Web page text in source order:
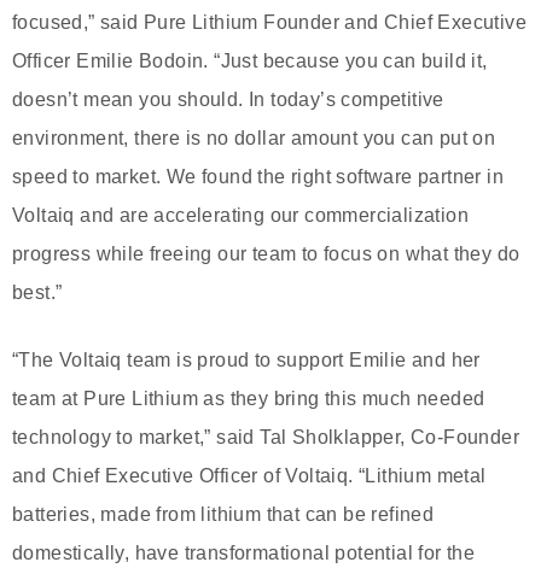
focused,” said Pure Lithium Founder and Chief Executive
Officer Emilie Bodoin. “Just because you can build it,
doesn’t mean you should. In today’s competitive
environment, there is no dollar amount you can put on
speed to market. We found the right software partner in
Voltaiq and are accelerating our commercialization
progress while freeing our team to focus on what they do
best.”
“The Voltaiq team is proud to support Emilie and her
team at Pure Lithium as they bring this much needed
technology to market,” said Tal Sholklapper, Co-Founder
and Chief Executive Officer of Voltaiq. “Lithium metal
batteries, made from lithium that can be refined
domestically, have transformational potential for the